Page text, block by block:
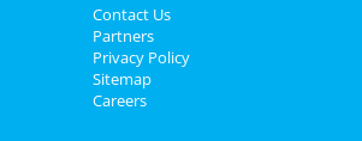
Southern Social VIP Re-Opening
Party (Date - TBD)
Jan 1 | 7:00 PM | Saturday
at 2285 S Germantown Rd
Contact Us
Partners
Privacy Policy
Sitemap
Careers